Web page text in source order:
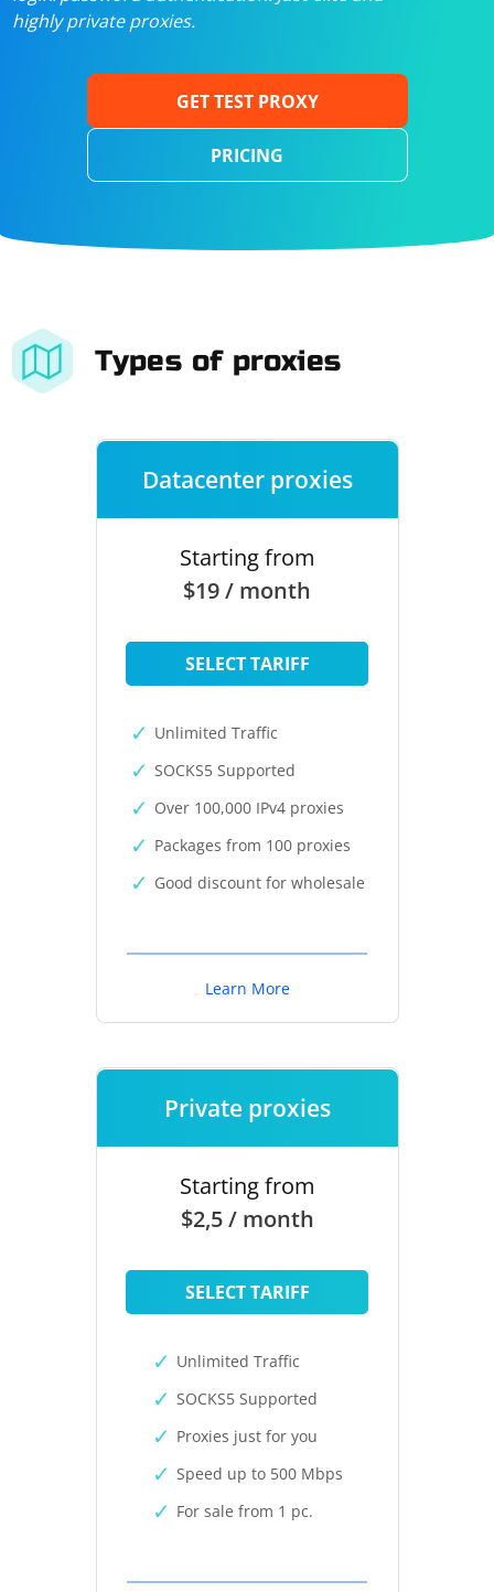
highly private proxies.
GET TEST PROXY
PRICING
Types of proxies
Datacenter proxies
Starting from
$19 / month
SELECT TARIFF
Unlimited Traffic
SOCKS5 Supported
Over 100,000 IPv4 proxies
Packages from 100 proxies
Good discount for wholesale
Learn More
Private proxies
Starting from
$2,5 / month
SELECT TARIFF
Unlimited Traffic
SOCKS5 Supported
Proxies just for you
Speed up to 500 Mbps
For sale from 1 pc.